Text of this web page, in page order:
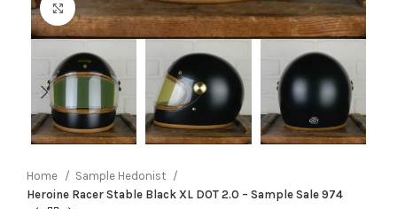
Click to enlarge
Home
Sample Hedonist
Heroine Racer Stable Black XL DOT 2.0 – Sample Sale 974